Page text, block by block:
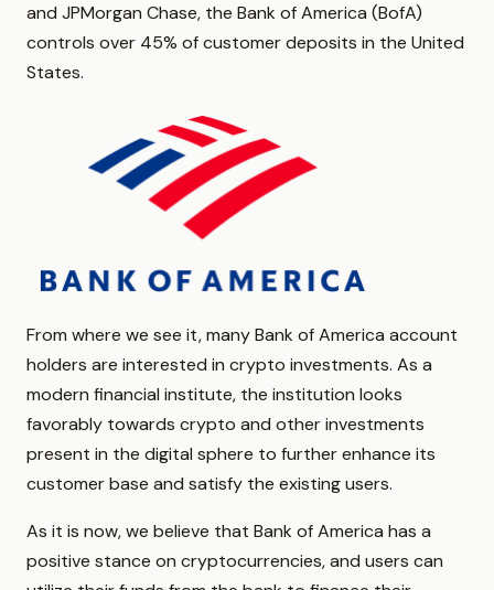
and JPMorgan Chase, the Bank of America (BofA)
controls over 45% of customer deposits in the United
States.
From where we see it, many Bank of America account
holders are interested in crypto investments. As a
modern financial institute, the institution looks
favorably towards crypto and other investments
present in the digital sphere to further enhance its
customer base and satisfy the existing users.
As it is now, we believe that Bank of America has a
positive stance on cryptocurrencies, and users can